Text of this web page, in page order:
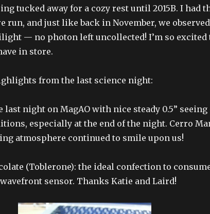
tucked away for a cozy rest until 2015B. I had
run, and just like back in November, we
— no photon left uncollected! I’m so excited
in store.
from the last science night:
last night on MagAO with nice steady 0.5”
especially at the end of the night. Cerro
atmosphere continued to smile upon us!
(Toblerone): the ideal confection to
sensor. Thanks Katie and Laird!